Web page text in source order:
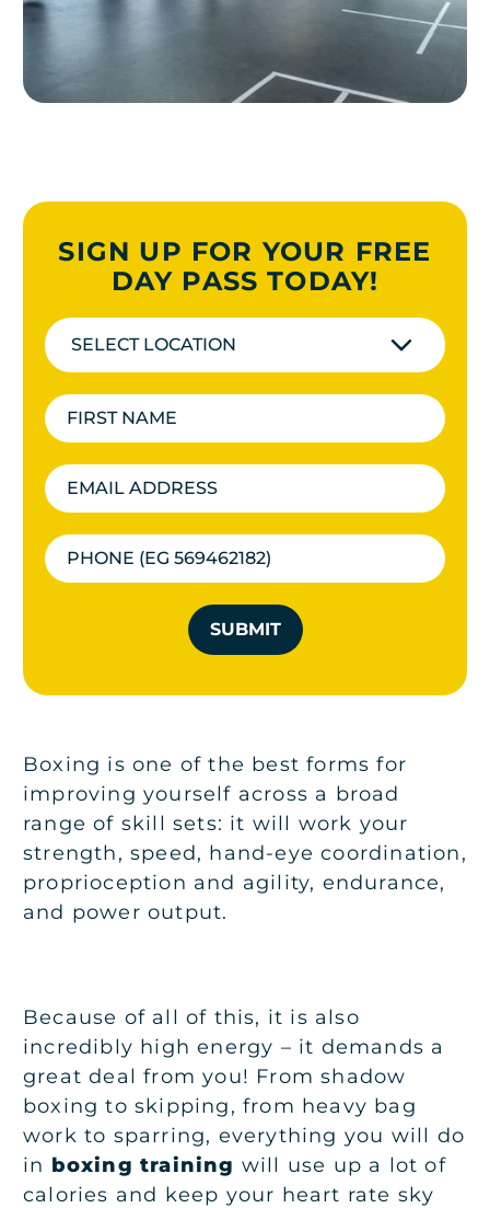
SIGN UP FOR YOUR FREE
DAY PASS TODAY!
SELECT LOCATION
SUBMIT
Boxing is one of the best forms for
improving yourself across a broad
range of skill sets: it will work your
strength, speed, hand-eye coordination,
proprioception and agility, endurance,
and power output.
Because of all of this, it is also
incredibly high energy – it demands a
great deal from you! From shadow
boxing to skipping, from heavy bag
work to sparring, everything you will do
in boxing training will use up a lot of
calories and keep your heart rate sky